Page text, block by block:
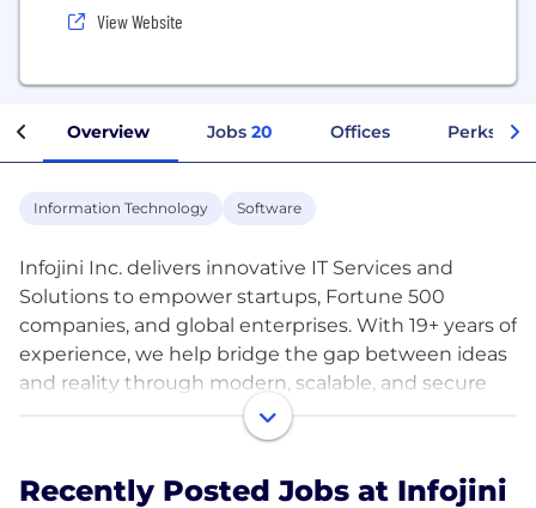
View Website
Overview Jobs 20 Offices Perks +
Information Technology Software
Infojini Inc. delivers innovative IT Services and
Solutions to empower startups, Fortune 500
companies, and global enterprises. With 19+ years of
experience, we help bridge the gap between ideas
and reality through modern, scalable, and secure
Recently Posted Jobs at Infojini